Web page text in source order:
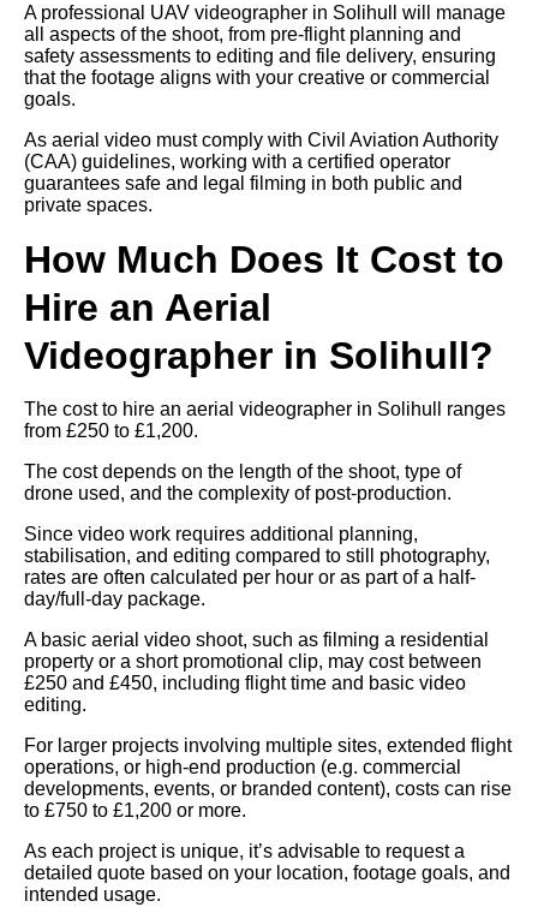
A professional UAV videographer in Solihull will manage
all aspects of the shoot, from pre-flight planning and
safety assessments to editing and file delivery, ensuring
that the footage aligns with your creative or commercial
goals.
As aerial video must comply with Civil Aviation Authority
(CAA) guidelines, working with a certified operator
guarantees safe and legal filming in both public and
private spaces.
How Much Does It Cost to
Hire an Aerial
Videographer in Solihull?
The cost to hire an aerial videographer in Solihull ranges
from £250 to £1,200.
The cost depends on the length of the shoot, type of
drone used, and the complexity of post-production.
Since video work requires additional planning,
stabilisation, and editing compared to still photography,
rates are often calculated per hour or as part of a half-
day/full-day package.
A basic aerial video shoot, such as filming a residential
property or a short promotional clip, may cost between
£250 and £450, including flight time and basic video
editing.
For larger projects involving multiple sites, extended flight
operations, or high-end production (e.g. commercial
developments, events, or branded content), costs can rise
to £750 to £1,200 or more.
As each project is unique, it’s advisable to request a
detailed quote based on your location, footage goals, and
intended usage.